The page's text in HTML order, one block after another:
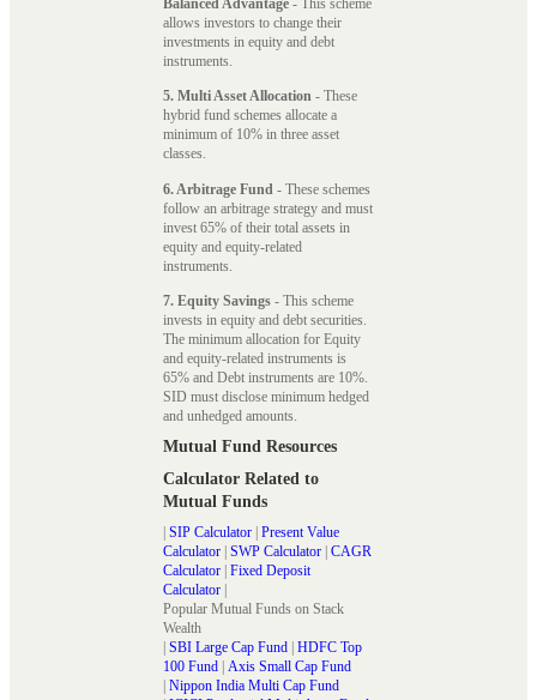
Balanced Advantage - This scheme
allows investors to change their
investments in equity and debt
instruments.
5. Multi Asset Allocation - These
hybrid fund schemes allocate a
minimum of 10% in three asset
classes.
6. Arbitrage Fund - These schemes
follow an arbitrage strategy and must
invest 65% of their total assets in
equity and equity-related
instruments.
7. Equity Savings - This scheme
invests in equity and debt securities.
The minimum allocation for Equity
and equity-related instruments is
65% and Debt instruments are 10%.
SID must disclose minimum hedged
and unhedged amounts.
Mutual Fund Resources
Calculator Related to
Mutual Funds
| SIP Calculator | Present Value
Calculator | SWP Calculator | CAGR
Calculator | Fixed Deposit
Calculator |
Popular Mutual Funds on Stack
Wealth
| SBI Large Cap Fund | HDFC Top
100 Fund | Axis Small Cap Fund
| Nippon India Multi Cap Fund